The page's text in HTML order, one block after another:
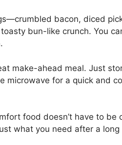
bacon, diced
bun-like crunch. You
make-ahead meal. Just
microwave for a quick and
food doesn’t have to be
what you need after a long